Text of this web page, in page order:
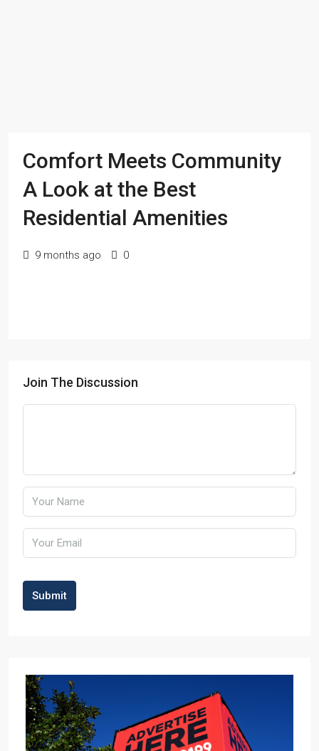
Comfort Meets Community
A Look at the Best
Residential Amenities
9 months ago 0
Join The Discussion
Submit